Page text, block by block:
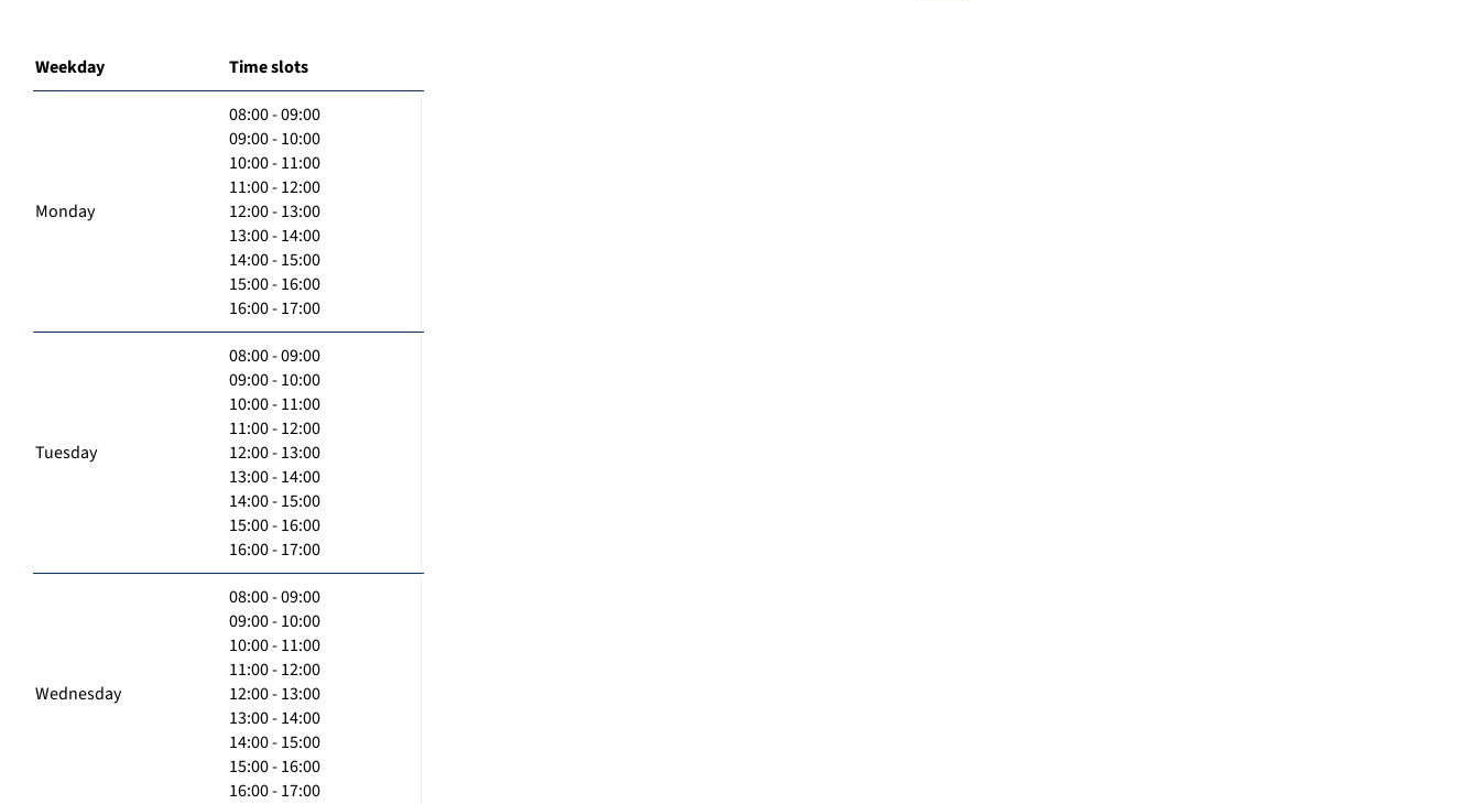
Weekday Time slots
Monday
08:00 - 09:00
09:00 - 10:00
10:00 - 11:00
11:00 - 12:00
12:00 - 13:00
13:00 - 14:00
14:00 - 15:00
15:00 - 16:00
16:00 - 17:00
Tuesday
08:00 - 09:00
09:00 - 10:00
10:00 - 11:00
11:00 - 12:00
12:00 - 13:00
13:00 - 14:00
14:00 - 15:00
15:00 - 16:00
16:00 - 17:00
Wednesday
08:00 - 09:00
09:00 - 10:00
10:00 - 11:00
11:00 - 12:00
12:00 - 13:00
13:00 - 14:00
14:00 - 15:00
15:00 - 16:00
16:00 - 17:00